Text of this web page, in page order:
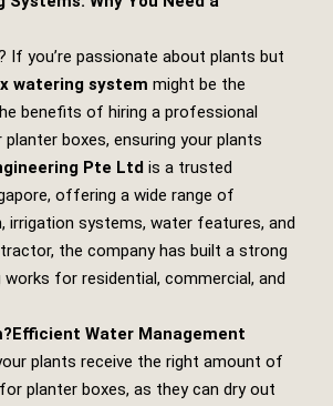
If you’re passionate about plants but
watering system might be the
benefits of hiring a professional
boxes, ensuring your plants
Pte Ltd is a trusted
offering a wide range of
irrigation systems, water features, and
the company has built a strong
for residential, commercial, and
Efficient Water Management
plants receive the right amount of
planter boxes, as they can dry out